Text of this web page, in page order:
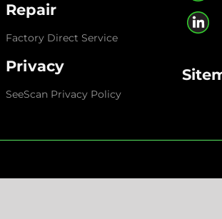
Repair
Factory Direct Service
Privacy
SeeScan Privacy Policy